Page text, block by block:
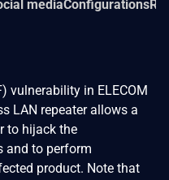
mediaConfigurations
vulnerability in ELECOM
LAN repeater allows a
to hijack the
and to perform
product. Note that